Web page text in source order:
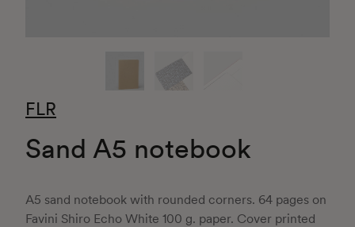
FLR
Sand A5 notebook
A5 sand notebook with rounded corners. 64 pages on
Favini Shiro Echo White 100 g. paper. Cover printed